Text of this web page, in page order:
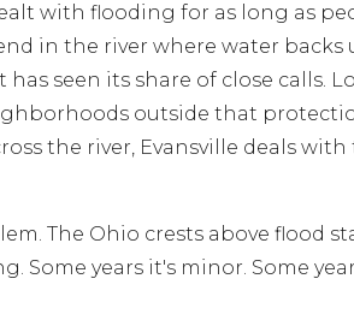
with flooding for as long as
in the river where water
seen its share of close calls.
outside that
the river, Evansville deals with
The Ohio crests above flood
Some years it's minor. Some